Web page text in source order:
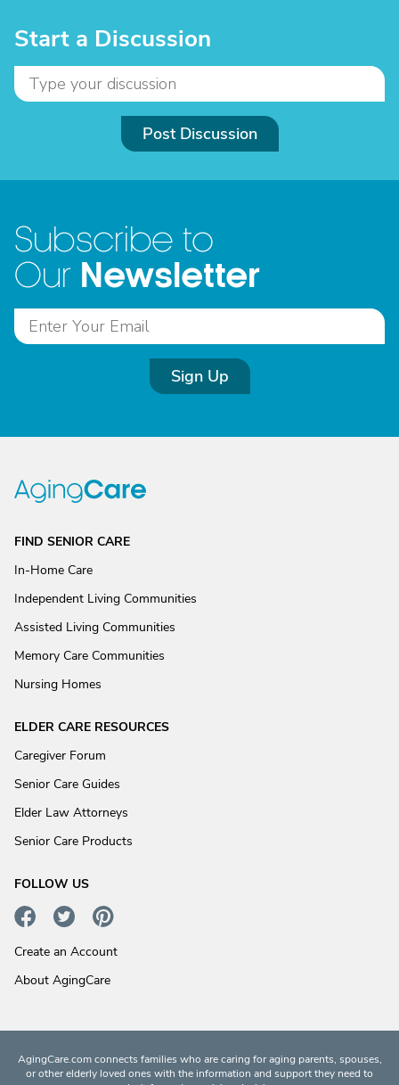
Start a Discussion
Post Discussion
Subscribe to
Our Newsletter
Sign Up
FIND SENIOR CARE
In-Home Care
Independent Living Communities
Assisted Living Communities
Memory Care Communities
Nursing Homes
ELDER CARE RESOURCES
Caregiver Forum
Senior Care Guides
Elder Law Attorneys
Senior Care Products
FOLLOW US
Create an Account
About AgingCare
AgingCare.com connects families who are caring for aging parents, spouses,
or other elderly loved ones with the information and support they need to